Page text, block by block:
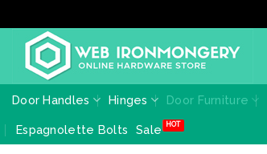
content
Door Handles Hinges Door Furniture
Espagnolette Bolts Sale